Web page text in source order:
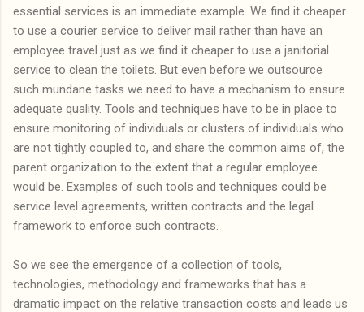
essential services is an immediate example. We find it cheaper
to use a courier service to deliver mail rather than have an
employee travel just as we find it cheaper to use a janitorial
service to clean the toilets. But even before we outsource
such mundane tasks we need to have a mechanism to ensure
adequate quality. Tools and techniques have to be in place to
ensure monitoring of individuals or clusters of individuals who
are not tightly coupled to, and share the common aims of, the
parent organization to the extent that a regular employee
would be. Examples of such tools and techniques could be
service level agreements, written contracts and the legal
framework to enforce such contracts.
So we see the emergence of a collection of tools,
technologies, methodology and frameworks that has a
dramatic impact on the relative transaction costs and leads us